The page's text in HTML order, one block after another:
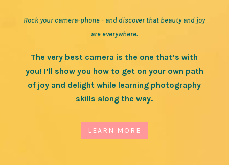
Rock your camera-phone - and discover that beauty and joy
are everywhere.
The very best camera is the one that’s with
you! I’ll show you how to get on your own path
of joy and delight while learning photography
skills along the way.
LEARN MORE